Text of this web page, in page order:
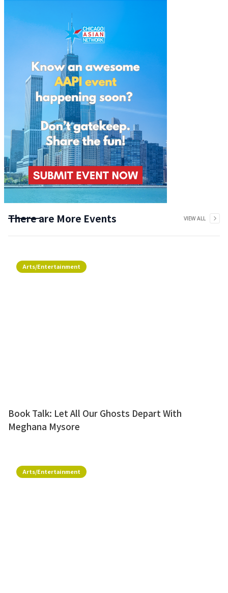
There are More Events VIEW ALL
Arts/Entertainment
Book Talk: Let All Our Ghosts Depart With
Meghana Mysore
Arts/Entertainment